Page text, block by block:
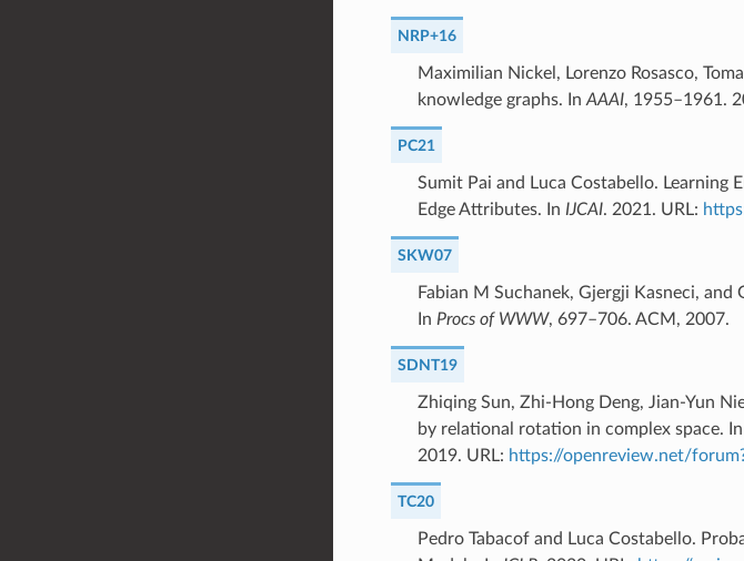
NRP+16
Maximilian Nickel, Lorenzo Rosasco,
knowledge graphs. In AAAI, 1955–1961.
PC21
Sumit Pai and Luca Costabello. Learning
Edge Attributes. In IJCAI. 2021. URL:
SKW07
Fabian M Suchanek, Gjergji Kasneci,
In Procs of WWW, 697–706. ACM, 2007.
SDNT19
Zhiqing Sun, Zhi-Hong Deng, Jian-Yun
by relational rotation in complex space. In
2019. URL: https://openreview.net/
TC20
Pedro Tabacof and Luca Costabello.